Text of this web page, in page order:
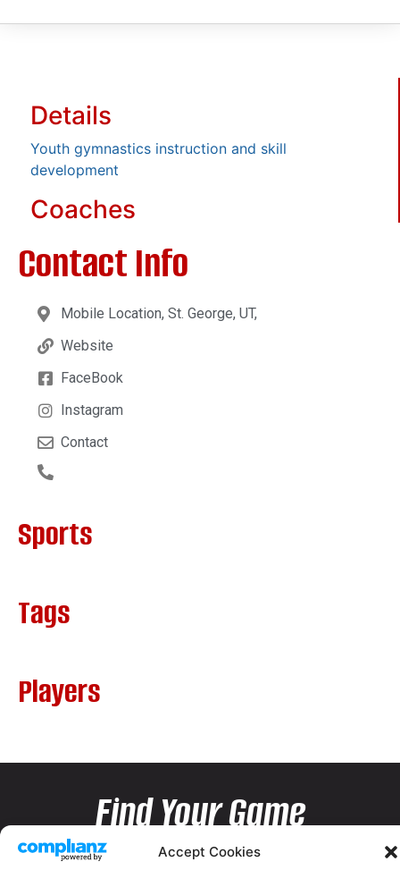
Accept Cookies
Details
Youth gymnastics instruction and skill
development
Coaches
Contact Info
Mobile Location, St. George, UT,
Website
FaceBook
Instagram
Contact
Sports
Tags
Players
Find Your Game